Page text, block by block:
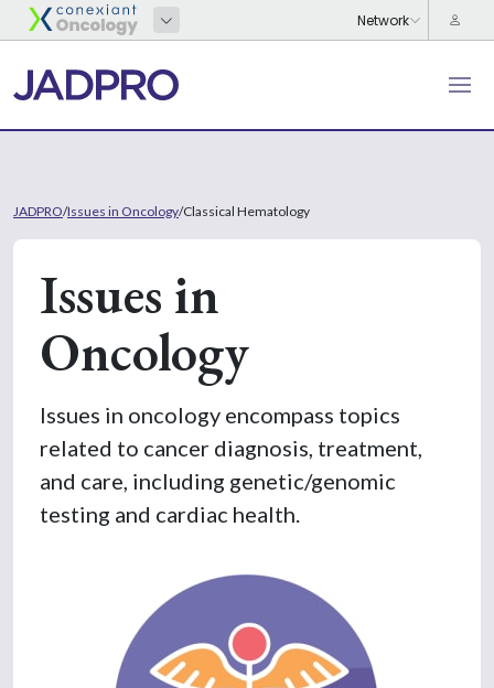
JADPRO/Issues in Oncology/Classical Hematology
Issues in
Oncology
Issues in oncology encompass topics
related to cancer diagnosis, treatment,
and care, including genetic/genomic
testing and cardiac health.